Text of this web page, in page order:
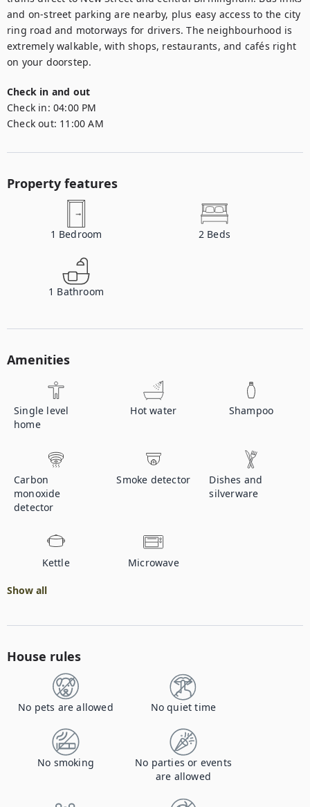
and on-street parking are nearby, plus easy access to the city
ring road and motorways for drivers. The neighbourhood is
extremely walkable, with shops, restaurants, and cafés right
on your doorstep.
Check in and out
Check in: 04:00 PM
Check out: 11:00 AM
Property features
1 Bedroom 2 Beds
1 Bathroom
Amenities
Single level
home
Hot water Shampoo
Carbon
monoxide
detector
Smoke detector
Dishes and
silverware
Kettle Microwave
Show all
House rules
No pets are allowed No quiet time
No smoking
No parties or events
are allowed